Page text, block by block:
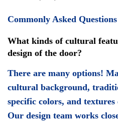
Commonly Asked Questions
What kinds of cultural
design of the door?
There are many options!
cultural background,
specific colors, and
Our design team works